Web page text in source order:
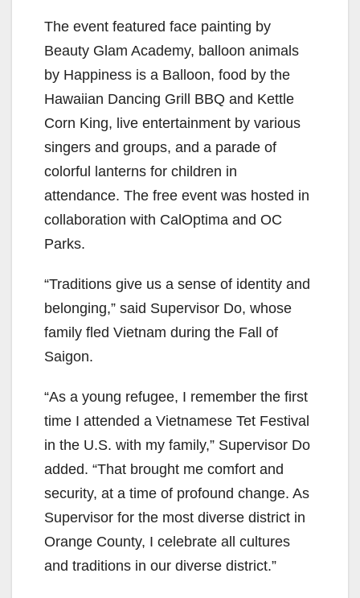
The event featured face painting by
Beauty Glam Academy, balloon animals
by Happiness is a Balloon, food by the
Hawaiian Dancing Grill BBQ and Kettle
Corn King, live entertainment by various
singers and groups, and a parade of
colorful lanterns for children in
attendance. The free event was hosted in
collaboration with CalOptima and OC
Parks.
“Traditions give us a sense of identity and
belonging,” said Supervisor Do, whose
family fled Vietnam during the Fall of
Saigon.
“As a young refugee, I remember the first
time I attended a Vietnamese Tet Festival
in the U.S. with my family,” Supervisor Do
added. “That brought me comfort and
security, at a time of profound change. As
Supervisor for the most diverse district in
Orange County, I celebrate all cultures
and traditions in our diverse district.”